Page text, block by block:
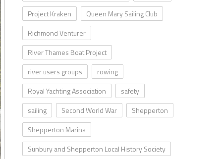
Project Kraken
Queen Mary Sailing Club
Richmond Venturer
River Thames Boat Project
river users groups
rowing
Royal Yachting Association
safety
sailing
Second World War
Shepperton
Shepperton Marina
Sunbury and Shepperton Local History Society